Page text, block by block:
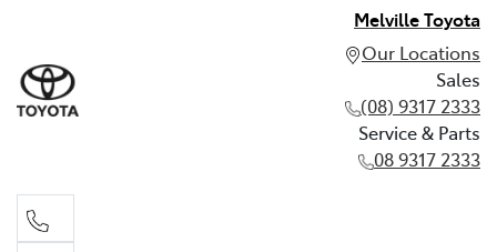
Melville Toyota
Our Locations
Sales
(08) 9317 2333
Service & Parts
08 9317 2333